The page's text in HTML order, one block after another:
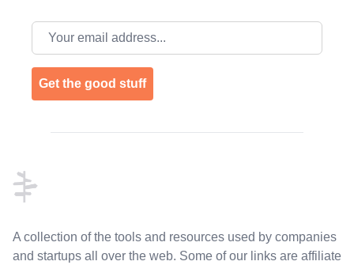
Email address
Get the good stuff
A collection of the tools and resources used by companies
and startups all over the web. Some of our links are affiliate